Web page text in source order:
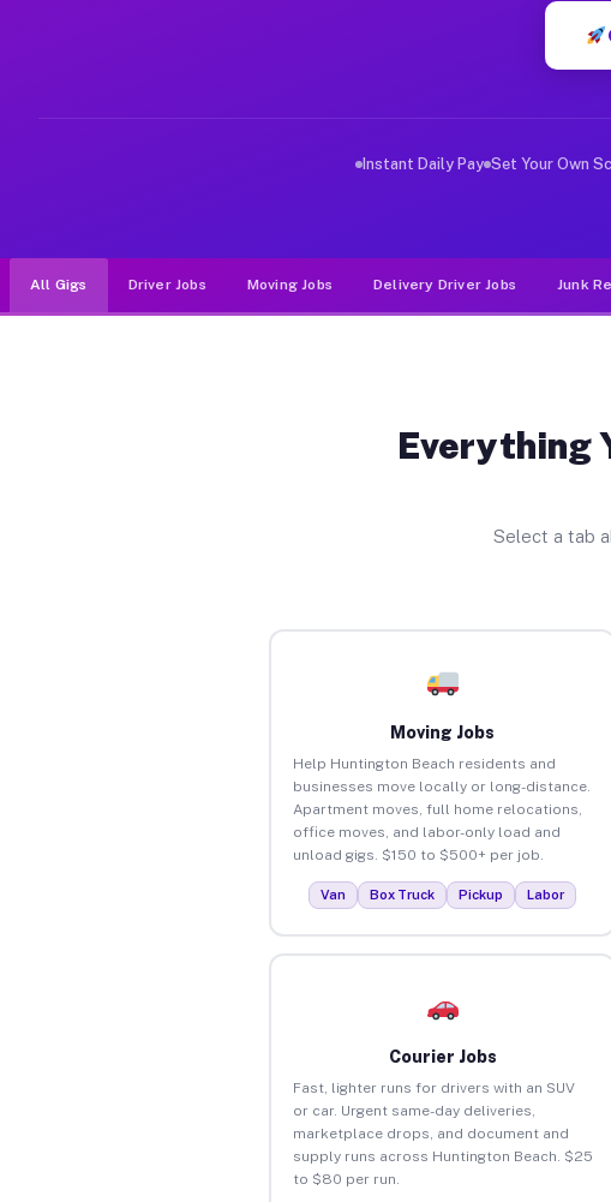
Why Drivers Choose Muvr for Driver
Instant Daily Pay Set Your Own
All Gigs Driver Jobs Moving Jobs Delivery Driver Jobs Junk
Everything
Select a tab
Moving Jobs
Help Huntington Beach residents and
businesses move locally or long-distance.
Apartment moves, full home relocations,
office moves, and labor-only load and
unload gigs. $150 to $500+ per job.
Van Box Truck Pickup Labor
Courier Jobs
Fast, lighter runs for drivers with an SUV
or car. Urgent same-day deliveries,
marketplace drops, and document and
supply runs across Huntington Beach. $25
to $80 per run.